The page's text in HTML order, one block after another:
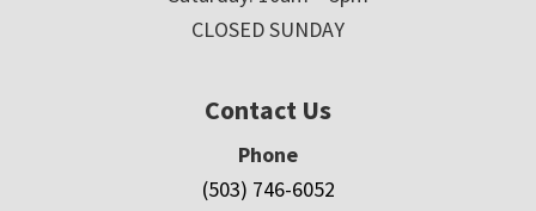
CLOSED SUNDAY
Contact Us
Phone
(503) 746-6052